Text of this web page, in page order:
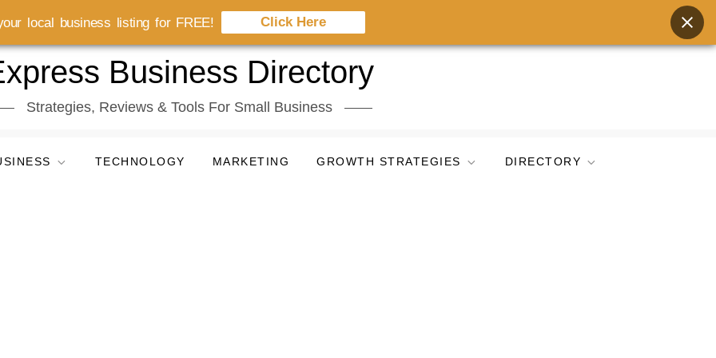
Business Directory
Strategies, Reviews & Tools For Small Business
TECHNOLOGY MARKETING GROWTH STRATEGIES DIRECTORY
local business listing for FREE! Click Here